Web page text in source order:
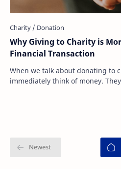
Why Giving to Charity is
Financial Transaction
When we talk about donating to
immediately think of money.